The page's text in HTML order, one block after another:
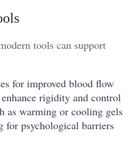
tools can support
for improved blood flow
rigidity and control
as warming or cooling gels
for psychological barriers